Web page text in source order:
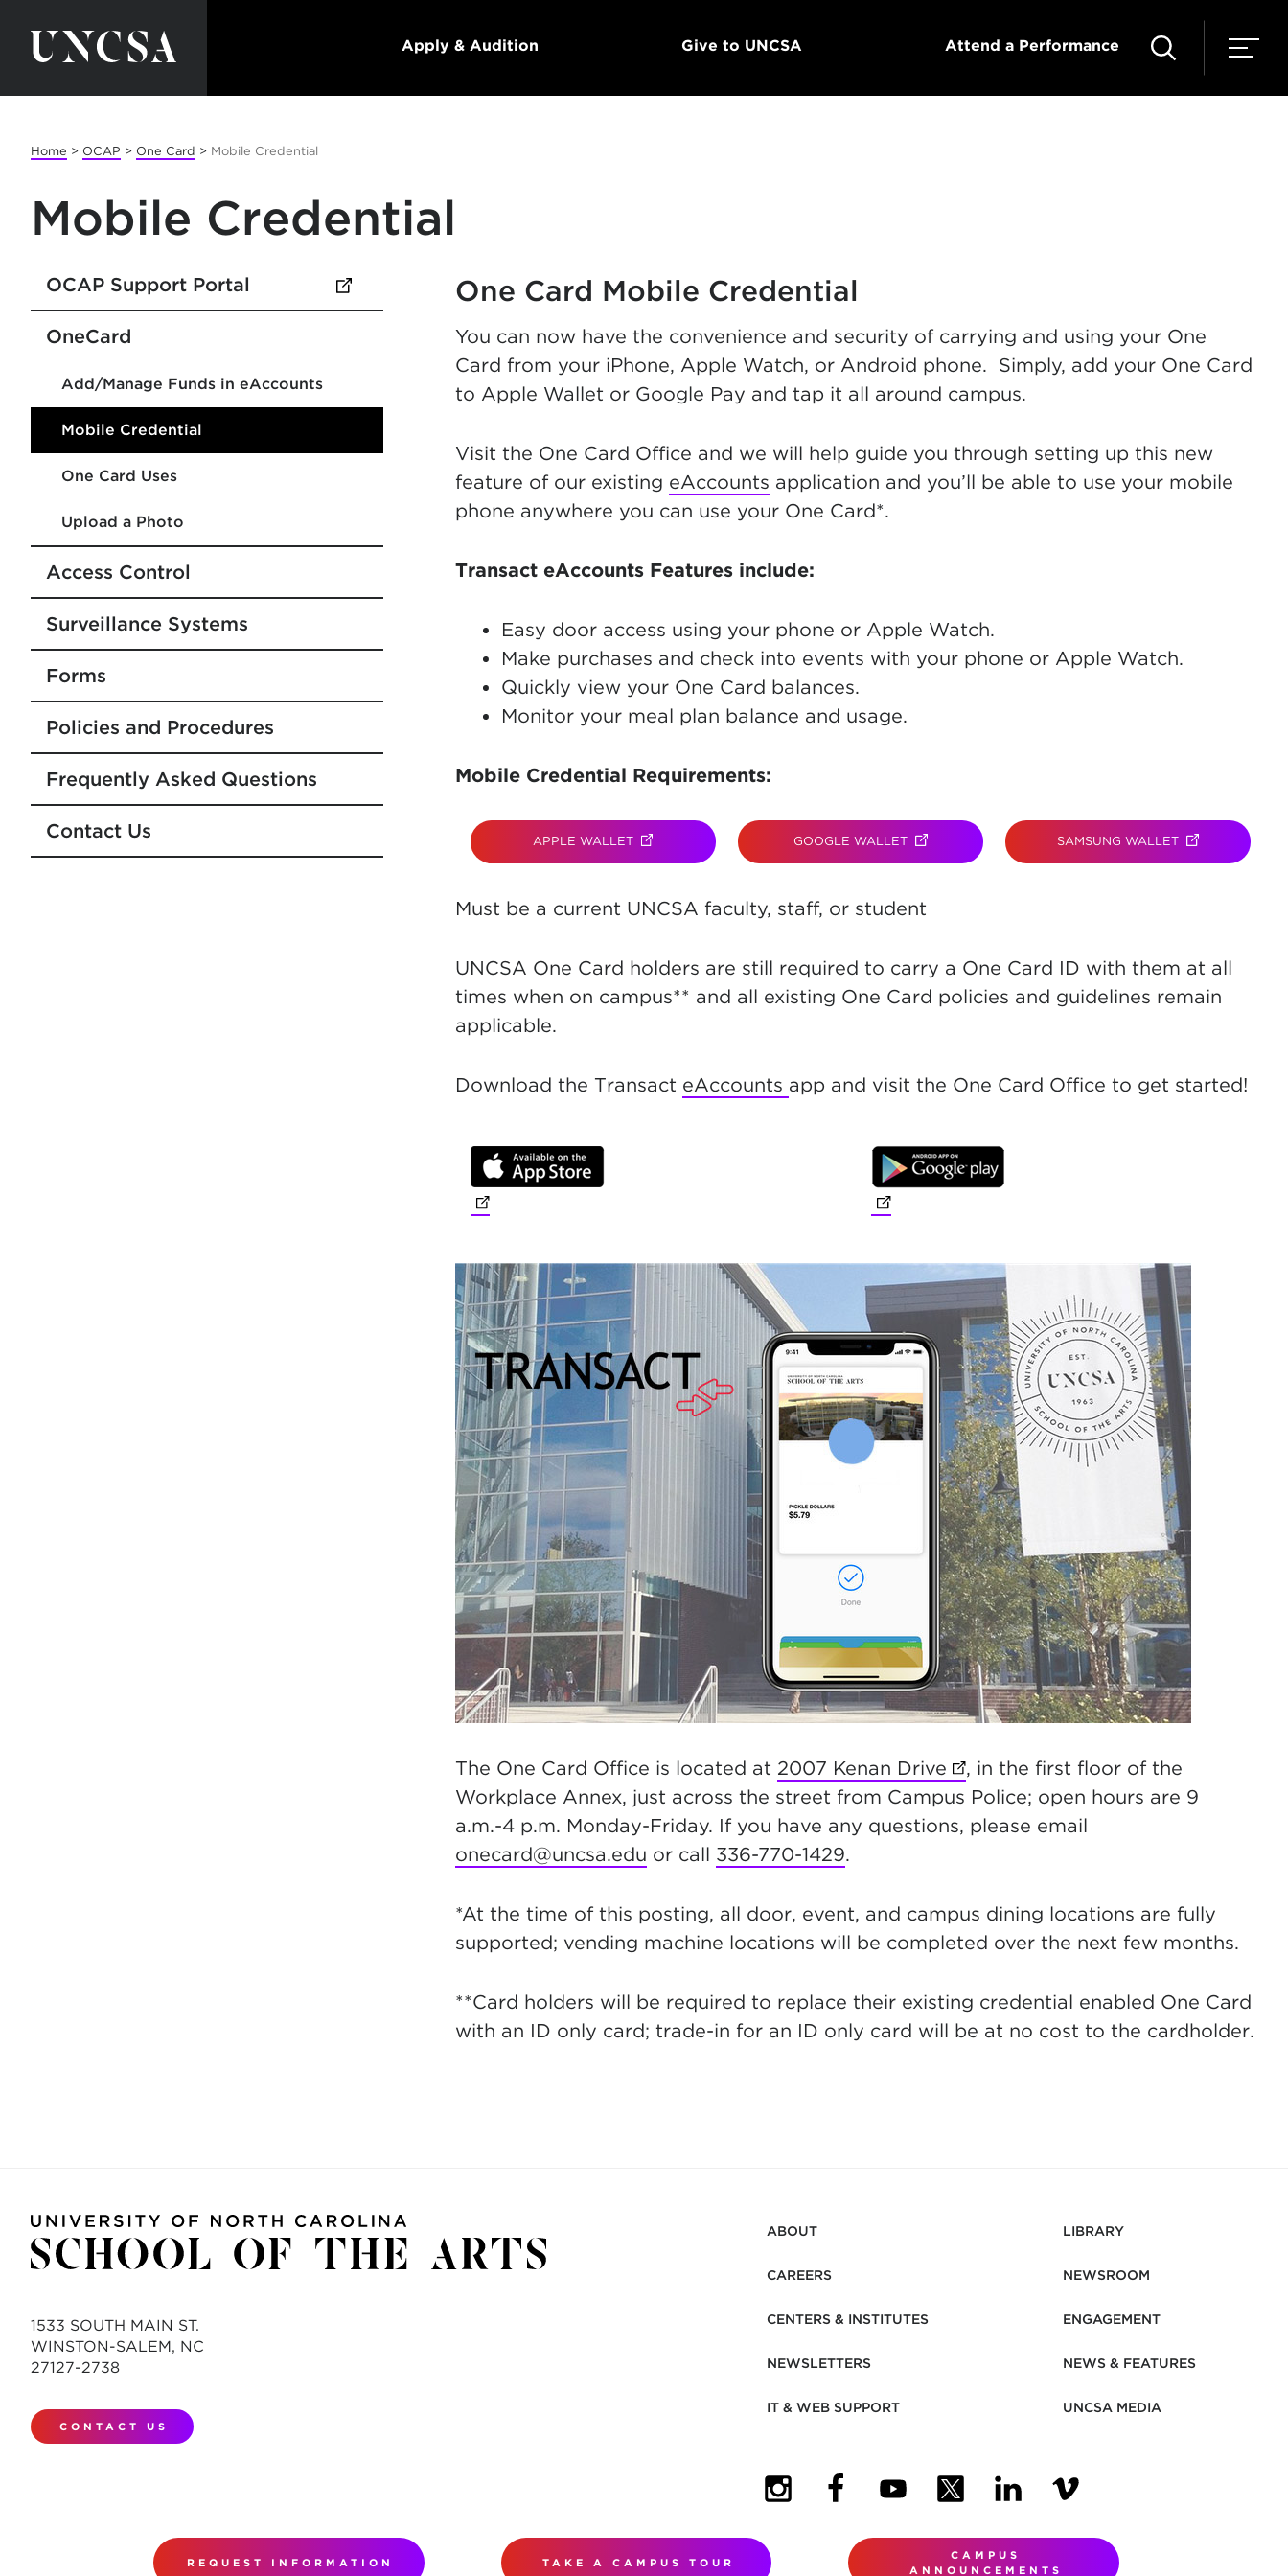
Apply & Audition Give to UNCSA Attend a Performance
Home > OCAP > One Card > Mobile Credential
Mobile Credential
OCAP Support Portal (opens in new tab)
OneCard
Add/Manage Funds in eAccounts
Mobile Credential
One Card Uses
Upload a Photo
Access Control
Surveillance Systems
Forms
Policies and Procedures
Frequently Asked Questions
Contact Us
One Card Mobile Credential
You can now have the convenience and security of carrying and using your One
Card from your iPhone, Apple Watch, or Android phone. Simply, add your One Card
to Apple Wallet or Google Pay and tap it all around campus.
Visit the One Card Office and we will help guide you through setting up this new
feature of our existing eAccounts application and you’ll be able to use your mobile
phone anywhere you can use your One Card*.
Transact eAccounts Features include:
Easy door access using your phone or Apple Watch.
Make purchases and check into events with your phone or Apple Watch.
Quickly view your One Card balances.
Monitor your meal plan balance and usage.
Mobile Credential Requirements:
APPLE WALLET(OPENS IN NEW TAB) GOOGLE WALLET (OPENS IN NEW TAB) SAMSUNG WALLET (OPENS IN NEW
Must be a current UNCSA faculty, staff, or student
UNCSA One Card holders are still required to carry a One Card ID with them at all
times when on campus** and all existing One Card policies and guidelines remain
applicable.
Download the Transact eAccounts app and visit the One Card Office to get started!
(opens in new tab) (opens in new tab)
The One Card Office is located at 2007 Kenan Drive (opens in new tab)
, in the first floor of the
Workplace Annex, just across the street from Campus Police; open hours are 9
a.m.-4 p.m. Monday-Friday. If you have any questions, please email
onecard@uncsa.edu or call 336-770-1429.
*At the time of this posting, all door, event, and campus dining locations are fully
supported; vending machine locations will be completed over the next few months.
**Card holders will be required to replace their existing credential enabled One Card
with an ID only card; trade-in for an ID only card will be at no cost to the cardholder.
1533 SOUTH MAIN ST.
WINSTON-SALEM, NC
27127-2738
CONTACT US
ABOUT
CAREERS
CENTERS & INSTITUTES
NEWSLETTERS
IT & WEB SUPPORT
LIBRARY
NEWSROOM
ENGAGEMENT
NEWS & FEATURES
UNCSA MEDIA
REQUEST INFORMATION TAKE A CAMPUS TOUR
CAMPUS
ANNOUNCEMENTS